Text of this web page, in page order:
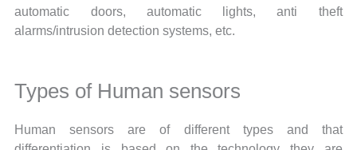
automatic doors, automatic lights, anti theft
alarms/intrusion detection systems, etc.
Types of Human sensors
Human sensors are of different types and that